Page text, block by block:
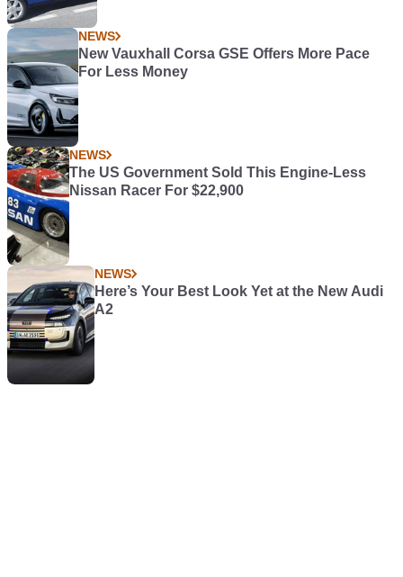
NEWS
New Vauxhall Corsa GSE Offers More Pace
For Less Money
NEWS
The US Government Sold This Engine-Less
Nissan Racer For $22,900
NEWS
Here’s Your Best Look Yet at the New Audi
A2